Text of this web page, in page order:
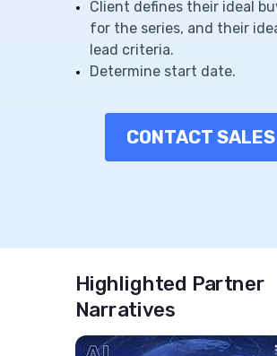
CONTACT SALES
Client defines their ideal
for the series, and their
lead criteria.
Determine start date.
Highlighted Partner
Narratives